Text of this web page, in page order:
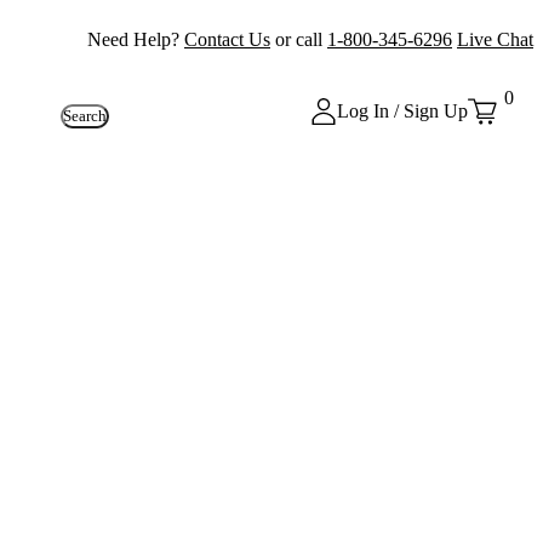
Need Help? Contact Us or call 1-800-345-6296 Live Chat
Search Log In / Sign Up
0